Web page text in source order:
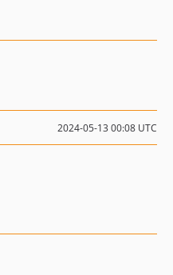
2024-05-13 00:08 UTC